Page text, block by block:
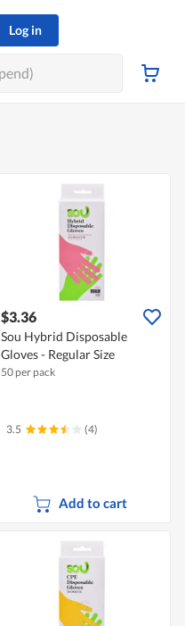
Log in
$3.36
Sou Hybrid Disposable
Gloves - Regular Size
50 per pack
3.5 (4)
Add to cart